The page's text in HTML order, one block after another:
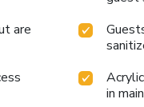
are
in